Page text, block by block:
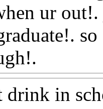
ur
drink in